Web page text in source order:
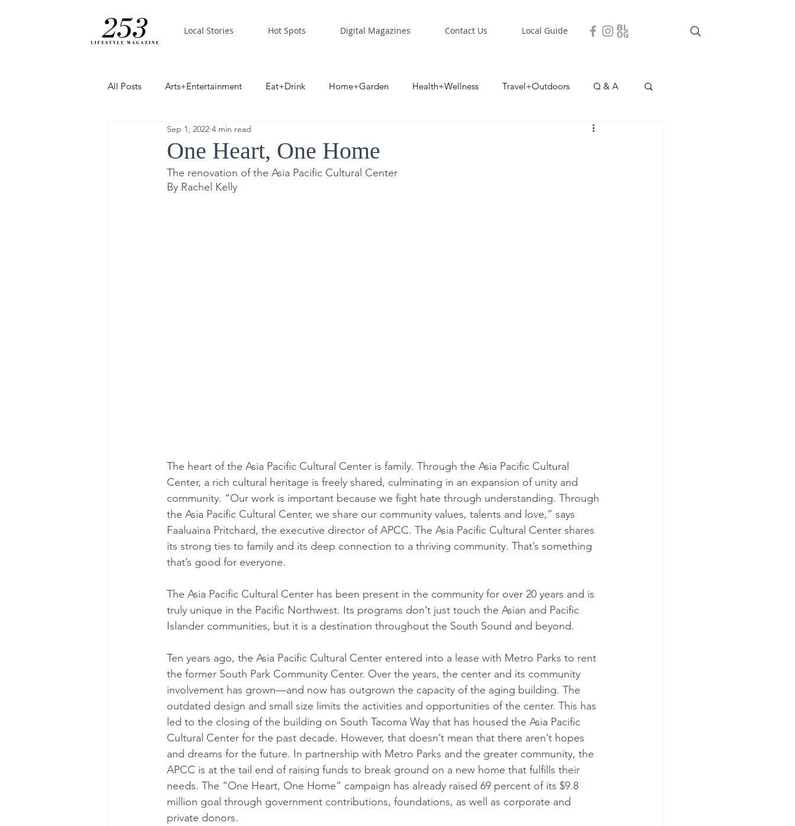
Local Stories Hot Spots Digital Magazines Contact Us Local Guide
All Posts Arts+Entertainment Eat+Drink Home+Garden Health+Wellness Travel+Outdoors Q & A
Trending PinPoint Local Story
Good News
One Heart, One Home
Sep 1, 2022 4 min read
The renovation of the Asia Pacific Cultural Center
By Rachel Kelly
The heart of the Asia Pacific Cultural Center is family. Through the Asia Pacific Cultural
Center, a rich cultural heritage is freely shared, culminating in an expansion of unity and
community. “Our work is important because we fight hate through understanding. Through
the Asia Pacific Cultural Center, we share our community values, talents and love,” says
Faaluaina Pritchard, the executive director of APCC. The Asia Pacific Cultural Center shares
its strong ties to family and its deep connection to a thriving community. That’s something
that’s good for everyone.
The Asia Pacific Cultural Center has been present in the community for over 20 years and is
truly unique in the Pacific Northwest. Its programs don’t just touch the Asian and Pacific
Islander communities, but it is a destination throughout the South Sound and beyond.
Ten years ago, the Asia Pacific Cultural Center entered into a lease with Metro Parks to rent
the former South Park Community Center. Over the years, the center and its community
involvement has grown—and now has outgrown the capacity of the aging building. The
outdated design and small size limits the activities and opportunities of the center. This has
led to the closing of the building on South Tacoma Way that has housed the Asia Pacific
Cultural Center for the past decade. However, that doesn’t mean that there aren’t hopes
and dreams for the future. In partnership with Metro Parks and the greater community, the
APCC is at the tail end of raising funds to break ground on a new home that fulfills their
needs. The “One Heart, One Home” campaign has already raised 69 percent of its $9.8
million goal through government contributions, foundations, as well as corporate and
private donors.